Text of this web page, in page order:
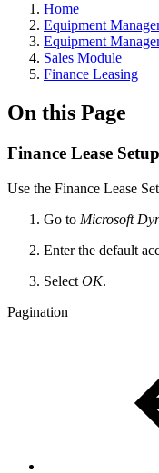
Home
Equipment
Equipment
Sales Module
Finance Leasing
On this Page
Finance Lease Setup
Use the Finance Lease
Go to Microsoft
Enter the default
Select OK.
Pagination